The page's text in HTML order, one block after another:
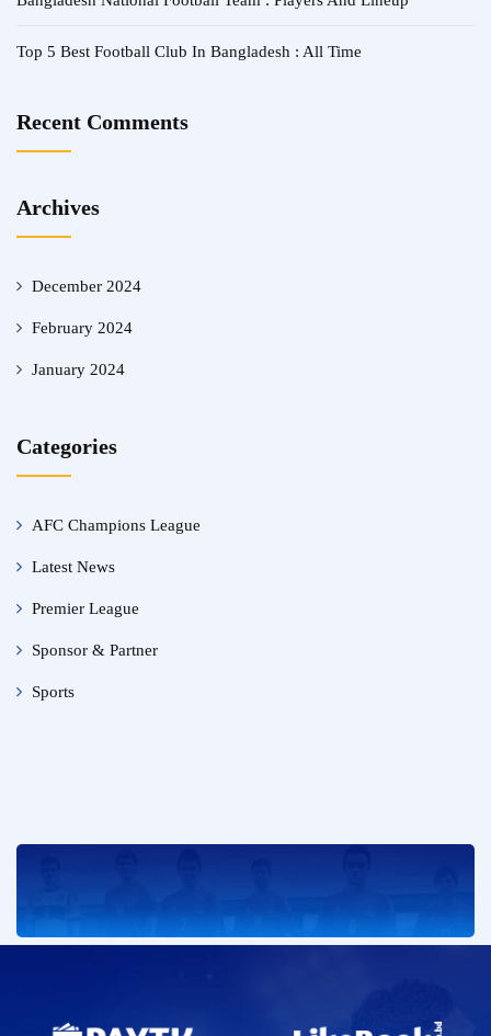
Top 5 Best Football Club In Bangladesh : All Time
Recent Comments
Archives
December 2024
February 2024
January 2024
Categories
AFC Champions League
Latest News
Premier League
Sponsor & Partner
Sports